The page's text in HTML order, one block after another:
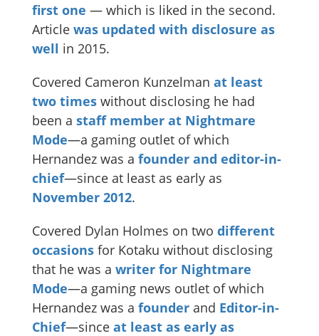
first one — which is liked in the second.
Article was updated with disclosure as
well in 2015.
Covered Cameron Kunzelman at least
two times without disclosing he had
been a staff member at Nightmare
Mode—a gaming outlet of which
Hernandez was a founder and editor-in-
chief—since at least as early as
November 2012.
Covered Dylan Holmes on two different
occasions for Kotaku without disclosing
that he was a writer for Nightmare
Mode—a gaming news outlet of which
Hernandez was a founder and Editor-in-
Chief—since at least as early as